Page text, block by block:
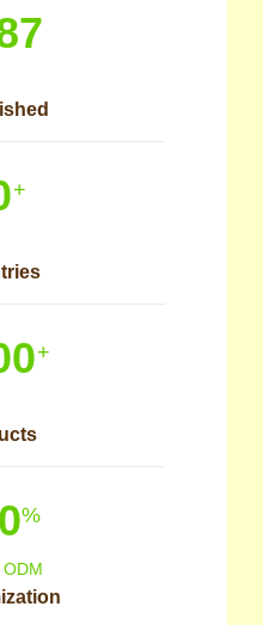
+
+
%